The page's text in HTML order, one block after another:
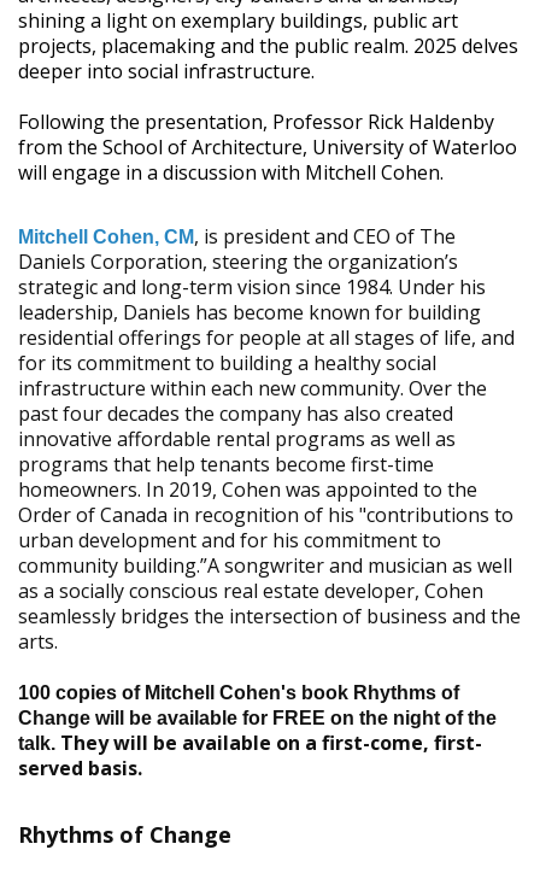
shining a light on exemplary buildings, public art
projects, placemaking and the public realm. 2025 delves
deeper into social infrastructure.
Following the presentation, Professor Rick Haldenby
from the School of Architecture, University of Waterloo
will engage in a discussion with Mitchell Cohen.
Mitchell Cohen, CM, is president and CEO of The
Daniels Corporation, steering the organization’s
strategic and long-term vision since 1984. Under his
leadership, Daniels has become known for building
residential offerings for people at all stages of life, and
for its commitment to building a healthy social
infrastructure within each new community. Over the
past four decades the company has also created
innovative affordable rental programs as well as
programs that help tenants become first-time
homeowners. In 2019, Cohen was appointed to the
Order of Canada in recognition of his "contributions to
urban development and for his commitment to
community building.”A songwriter and musician as well
as a socially conscious real estate developer, Cohen
seamlessly bridges the intersection of business and the
arts.
100 copies of Mitchell Cohen's book Rhythms of
Change will be available for FREE on the night of the
talk. They will be available on a first-come, first-
served basis.
Rhythms of Change